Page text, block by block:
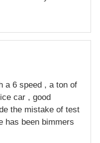
a 6 speed , a ton of
car , good
the mistake of test
has been bimmers